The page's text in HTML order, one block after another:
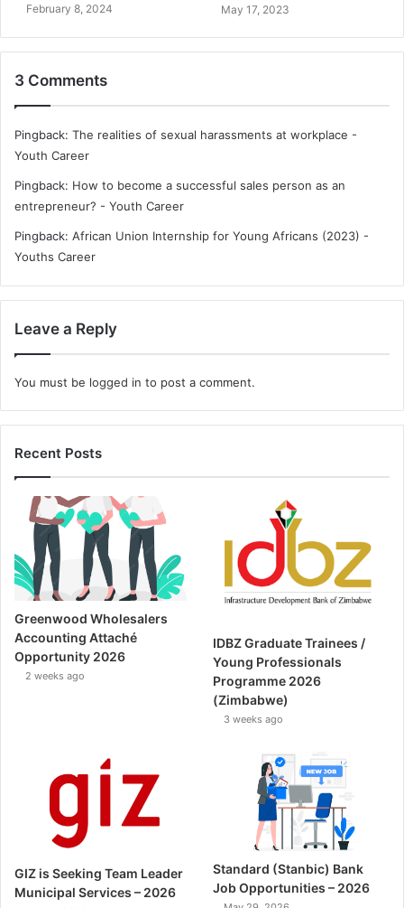
February 8, 2024 May 17, 2023
3 Comments
Pingback: The realities of sexual harassments at workplace -
Youth Career
Pingback: How to become a successful sales person as an
entrepreneur? - Youth Career
Pingback: African Union Internship for Young Africans (2023) -
Youths Career
Leave a Reply
You must be logged in to post a comment.
Recent Posts
Greenwood Wholesalers
Accounting Attaché
Opportunity 2026
2 weeks ago
IDBZ Graduate Trainees /
Young Professionals
Programme 2026
(Zimbabwe)
3 weeks ago
GIZ is Seeking Team Leader
Municipal Services – 2026
Standard (Stanbic) Bank
Job Opportunities – 2026